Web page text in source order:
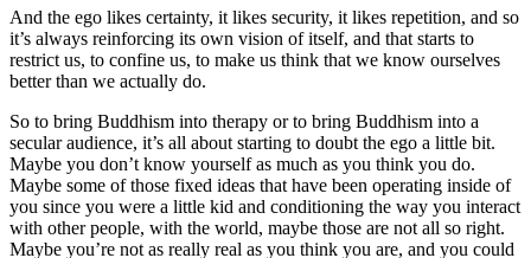
And the ego likes certainty, it likes security, it likes repetition, and so
it’s always reinforcing its own vision of itself, and that starts to
restrict us, to confine us, to make us think that we know ourselves
better than we actually do.
So to bring Buddhism into therapy or to bring Buddhism into a
secular audience, it’s all about starting to doubt the ego a little bit.
Maybe you don’t know yourself as much as you think you do.
Maybe some of those fixed ideas that have been operating inside of
you since you were a little kid and conditioning the way you interact
with other people, with the world, maybe those are not all so right.
Maybe you’re not as really real as you think you are, and you could